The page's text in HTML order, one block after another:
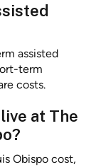
assisted
term
costs.
at The
Obispo cost,